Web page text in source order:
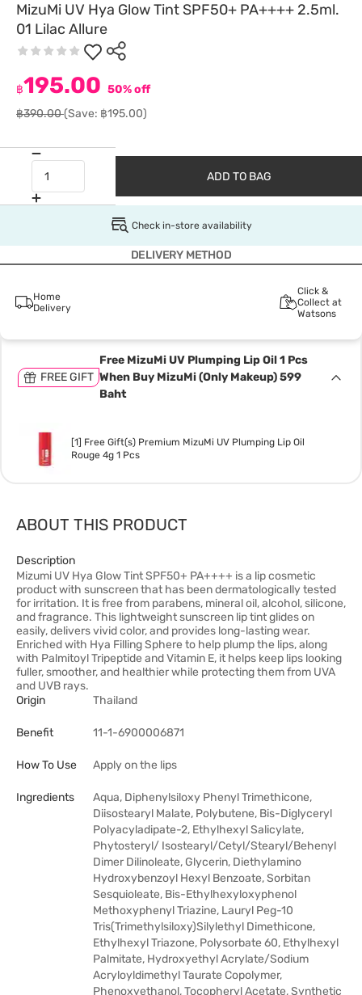
MizuMi UV Hya Glow Tint SPF50+ PA++++ 2.5ml.
01 Lilac Allure
฿195.00 50% off
฿390.00(Save: ฿195.00)
ADD TO BAG
Check in-store availability
DELIVERY METHOD
Home
Delivery
Click &
Collect at
Watsons
FREE GIFT
Free MizuMi UV Plumping Lip Oil 1 Pcs
When Buy MizuMi (Only Makeup) 599
Baht
[1] Free Gift(s) Premium MizuMi UV Plumping Lip Oil
Rouge 4g 1 Pcs
ABOUT THIS PRODUCT
Description
Mizumi UV Hya Glow Tint SPF50+ PA++++ is a lip cosmetic
product with sunscreen that has been dermatologically tested
for irritation. It is free from parabens, mineral oil, alcohol, silicone,
and fragrance. This lightweight sunscreen lip tint glides on
easily, delivers vivid color, and provides long-lasting wear.
Enriched with Hya Filling Sphere to help plump the lips, along
with Palmitoyl Tripeptide and Vitamin E, it helps keep lips looking
fuller, smoother, and healthier while protecting them from UVA
and UVB rays.
Origin
Thailand
Benefit 11-1-6900006871
How To Use Apply on the lips
Ingredients
Aqua, Diphenylsiloxy Phenyl Trimethicone,
Diisostearyl Malate, Polybutene, Bis-Diglyceryl
Polyacyladipate-2, Ethylhexyl Salicylate,
Phytosteryl/ Isostearyl/Cetyl/Stearyl/Behenyl
Dimer Dilinoleate, Glycerin, Diethylamino
Hydroxybenzoyl Hexyl Benzoate, Sorbitan
Sesquioleate, Bis-Ethylhexyloxyphenol
Methoxyphenyl Triazine, Lauryl Peg-10
Tris(Trimethylsiloxy)Silylethyl Dimethicone,
Ethylhexyl Triazone, Polysorbate 60, Ethylhexyl
Palmitate, Hydroxyethyl Acrylate/Sodium
Acryloyldimethyl Taurate Copolymer,
Phenoxyethanol, Tocopheryl Acetate, Synthetic